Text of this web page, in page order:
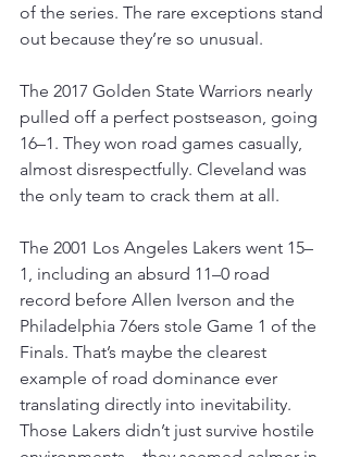
of the series. The rare exceptions stand
out because they’re so unusual.
The 2017 Golden State Warriors nearly
pulled off a perfect postseason, going
16–1. They won road games casually,
almost disrespectfully. Cleveland was
the only team to crack them at all.
The 2001 Los Angeles Lakers went 15–
1, including an absurd 11–0 road
record before Allen Iverson and the
Philadelphia 76ers stole Game 1 of the
Finals. That’s maybe the clearest
example of road dominance ever
translating directly into inevitability.
Those Lakers didn’t just survive hostile